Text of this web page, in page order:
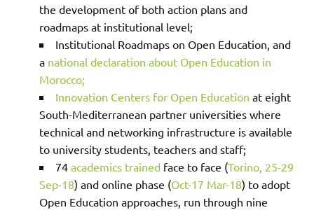
the development of both action plans and
roadmaps at institutional level;
Institutional Roadmaps on Open Education, and
a national declaration about Open Education in
Morocco;
Innovation Centers for Open Education at eight
South-Mediterranean partner universities where
technical and networking infrastructure is available
to university students, teachers and staff;
74 academics trained face to face (Torino, 25-29
Sep-18) and online phase (Oct-17 Mar-18) to adopt
Open Education approaches, run through nine